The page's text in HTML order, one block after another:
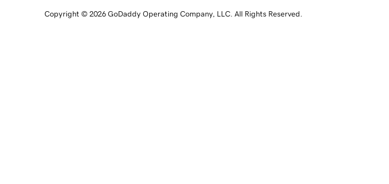
Copyright © 2026 GoDaddy Operating Company, LLC. All Rights Reserved.